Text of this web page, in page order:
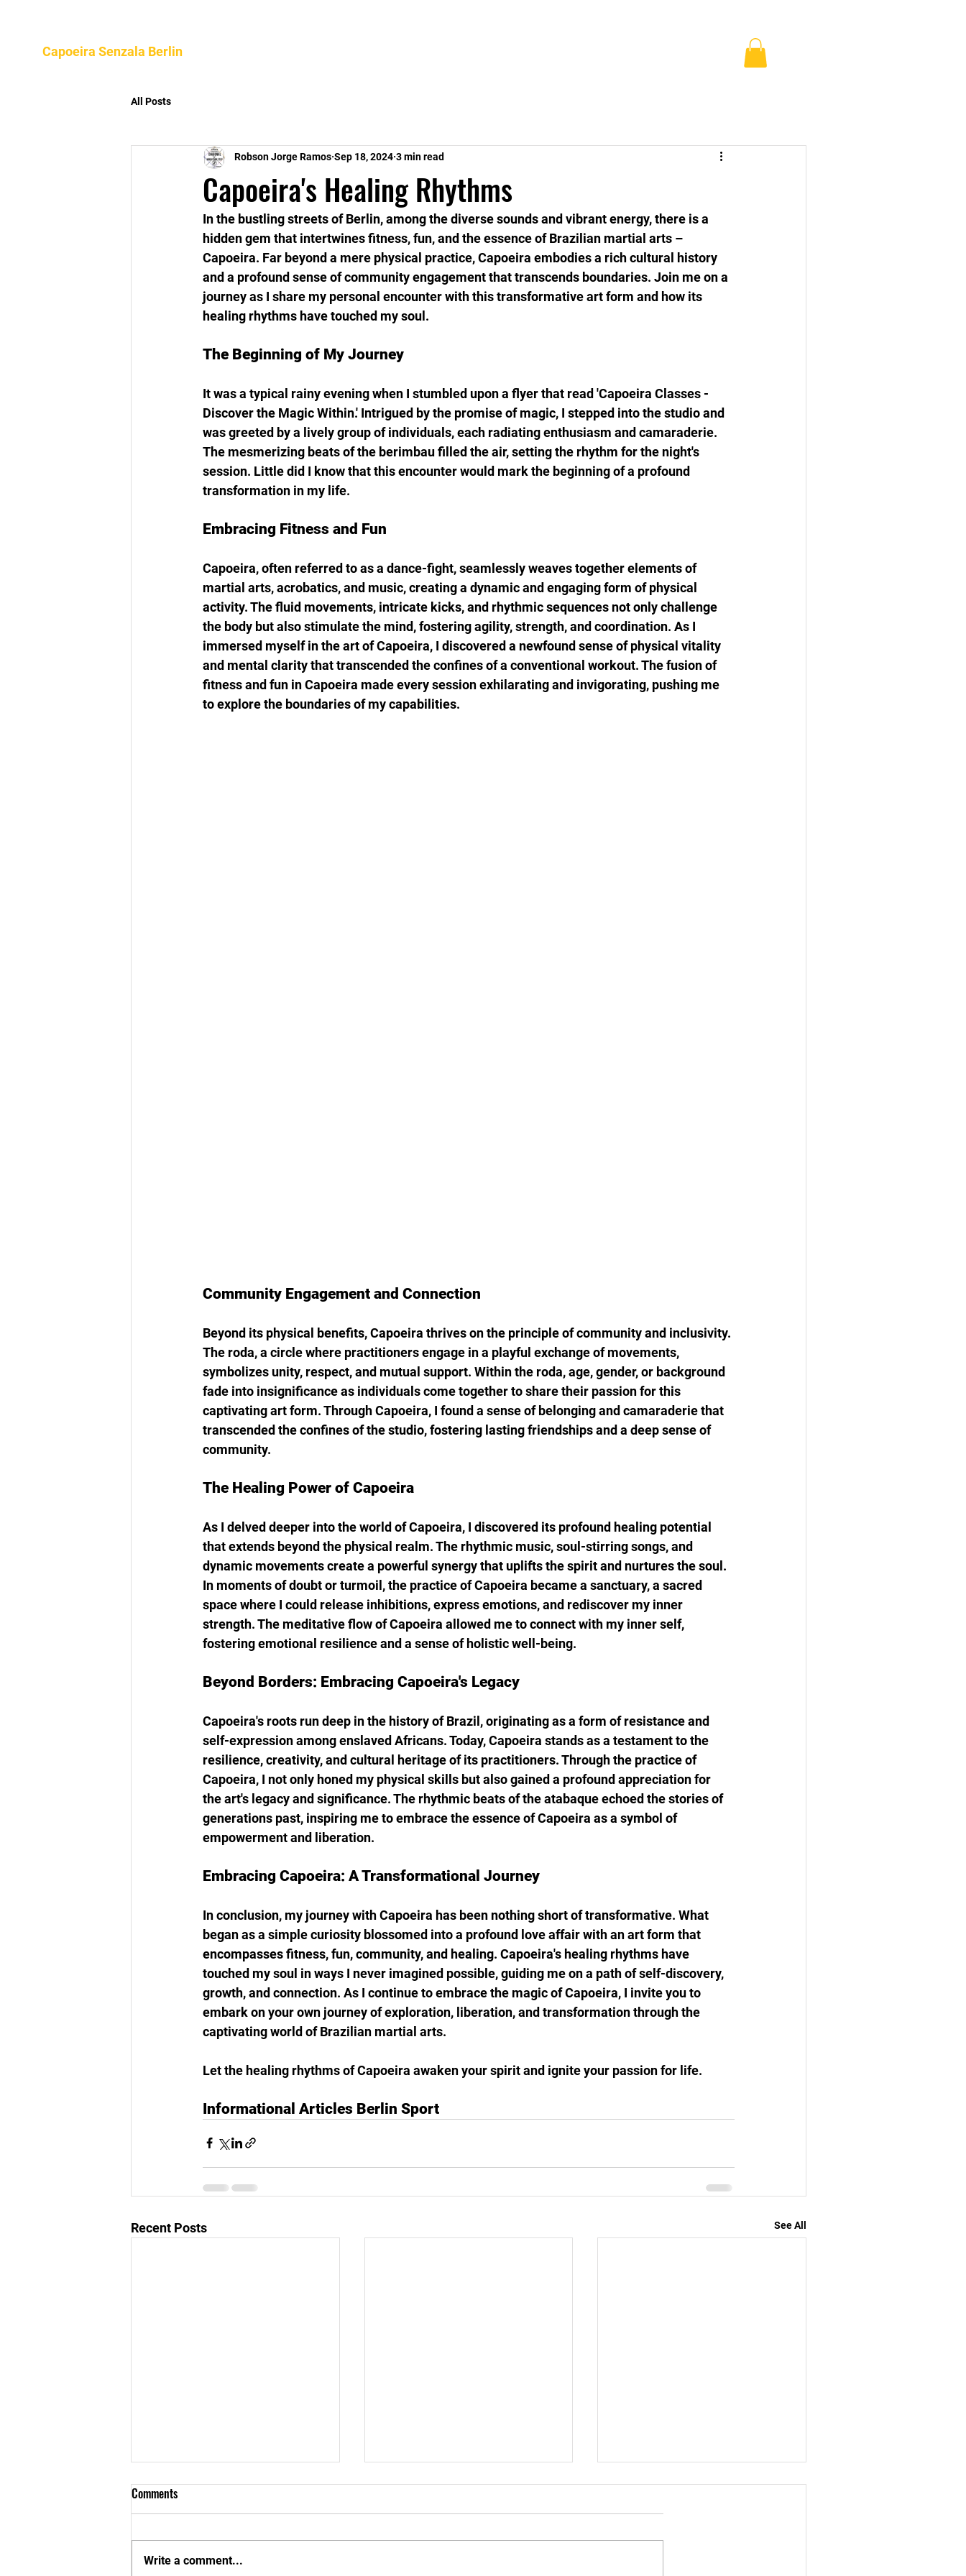
Capoeira Senzala Berlin
All Posts
Capoeira's Healing Rhythms
Robson Jorge Ramos Sep 18, 2024 3 min read
In the bustling streets of Berlin, among the diverse sounds and vibrant energy, there is a
hidden gem that intertwines fitness, fun, and the essence of Brazilian martial arts –
Capoeira. Far beyond a mere physical practice, Capoeira embodies a rich cultural history
and a profound sense of community engagement that transcends boundaries. Join me on a
journey as I share my personal encounter with this transformative art form and how its
healing rhythms have touched my soul.
The Beginning of My Journey
It was a typical rainy evening when I stumbled upon a flyer that read 'Capoeira Classes -
Discover the Magic Within.' Intrigued by the promise of magic, I stepped into the studio and
was greeted by a lively group of individuals, each radiating enthusiasm and camaraderie.
The mesmerizing beats of the berimbau filled the air, setting the rhythm for the night's
session. Little did I know that this encounter would mark the beginning of a profound
transformation in my life.
Embracing Fitness and Fun
Capoeira, often referred to as a dance-fight, seamlessly weaves together elements of
martial arts, acrobatics, and music, creating a dynamic and engaging form of physical
activity. The fluid movements, intricate kicks, and rhythmic sequences not only challenge
the body but also stimulate the mind, fostering agility, strength, and coordination. As I
immersed myself in the art of Capoeira, I discovered a newfound sense of physical vitality
and mental clarity that transcended the confines of a conventional workout. The fusion of
fitness and fun in Capoeira made every session exhilarating and invigorating, pushing me
to explore the boundaries of my capabilities.
Community Engagement and Connection
Beyond its physical benefits, Capoeira thrives on the principle of community and inclusivity.
The roda, a circle where practitioners engage in a playful exchange of movements,
symbolizes unity, respect, and mutual support. Within the roda, age, gender, or background
fade into insignificance as individuals come together to share their passion for this
captivating art form. Through Capoeira, I found a sense of belonging and camaraderie that
transcended the confines of the studio, fostering lasting friendships and a deep sense of
community.
The Healing Power of Capoeira
As I delved deeper into the world of Capoeira, I discovered its profound healing potential
that extends beyond the physical realm. The rhythmic music, soul-stirring songs, and
dynamic movements create a powerful synergy that uplifts the spirit and nurtures the soul.
In moments of doubt or turmoil, the practice of Capoeira became a sanctuary, a sacred
space where I could release inhibitions, express emotions, and rediscover my inner
strength. The meditative flow of Capoeira allowed me to connect with my inner self,
fostering emotional resilience and a sense of holistic well-being.
Beyond Borders: Embracing Capoeira's Legacy
Capoeira's roots run deep in the history of Brazil, originating as a form of resistance and
self-expression among enslaved Africans. Today, Capoeira stands as a testament to the
resilience, creativity, and cultural heritage of its practitioners. Through the practice of
Capoeira, I not only honed my physical skills but also gained a profound appreciation for
the art's legacy and significance. The rhythmic beats of the atabaque echoed the stories of
generations past, inspiring me to embrace the essence of Capoeira as a symbol of
empowerment and liberation.
Embracing Capoeira: A Transformational Journey
In conclusion, my journey with Capoeira has been nothing short of transformative. What
began as a simple curiosity blossomed into a profound love affair with an art form that
encompasses fitness, fun, community, and healing. Capoeira's healing rhythms have
touched my soul in ways I never imagined possible, guiding me on a path of self-discovery,
growth, and connection. As I continue to embrace the magic of Capoeira, I invite you to
embark on your own journey of exploration, liberation, and transformation through the
captivating world of Brazilian martial arts.
Let the healing rhythms of Capoeira awaken your spirit and ignite your passion for life.
Informational Articles Berlin Sport
Recent Posts See All
Comments
Write a comment...